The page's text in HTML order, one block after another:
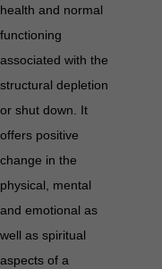
health and normal
functioning
associated with the
structural depletion
or shut down. It
offers positive
change in the
physical, mental
and emotional as
well as spiritual
aspects of a